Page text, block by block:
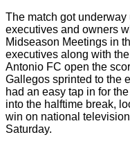
The match got
executives and owners
Midseason Meetings in
executives along with
Antonio FC open the
Gallegos sprinted to the
had an easy tap in for
into the halftime break,
win on national
Saturday.